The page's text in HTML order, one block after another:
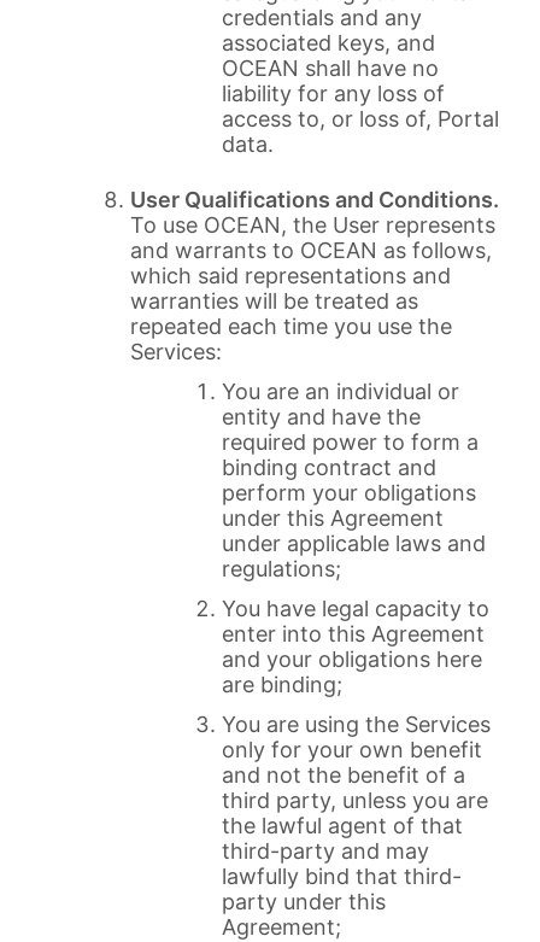
credentials and any
associated keys, and
OCEAN shall have no
liability for any loss of
access to, or loss of, Portal
data.
User Qualifications and Conditions.
To use OCEAN, the User represents
and warrants to OCEAN as follows,
which said representations and
warranties will be treated as
repeated each time you use the
Services:
You are an individual or
entity and have the
required power to form a
binding contract and
perform your obligations
under this Agreement
under applicable laws and
regulations;
You have legal capacity to
enter into this Agreement
and your obligations here
are binding;
You are using the Services
only for your own benefit
and not the benefit of a
third party, unless you are
the lawful agent of that
third-party and may
lawfully bind that third-
party under this
Agreement;